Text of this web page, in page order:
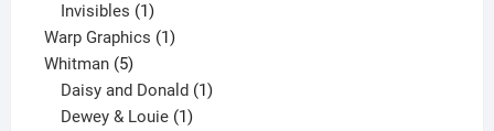
Invisibles 1
product
Warp Graphics 11
Whitman 55
products
Daisy and Donald 1
Dewey & Louie 1